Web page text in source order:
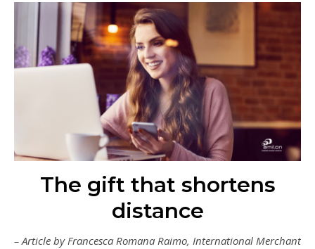
The gift that shortens
distance
– Article by Francesca Romana Raimo, International Merchant